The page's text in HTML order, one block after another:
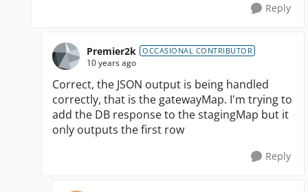
Reply
Premier2k OCCASIONAL CONTRIBUTOR
10 years ago
Correct, the JSON output is being handled
correctly, that is the gatewayMap. I'm trying to
add the DB response to the stagingMap but it
only outputs the first row
Reply